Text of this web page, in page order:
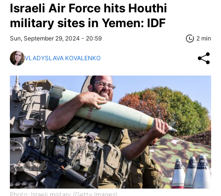
Israeli Air Force hits Houthi
military sites in Yemen: IDF
Sun, September 29, 2024 - 20:59 2 min
VLADYSLAVA KOVALENKO